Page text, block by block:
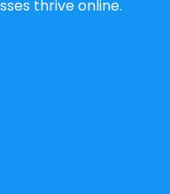
thrive online.